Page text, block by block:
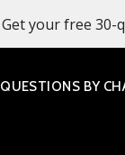
Get your free 30-
QUESTIONS BY